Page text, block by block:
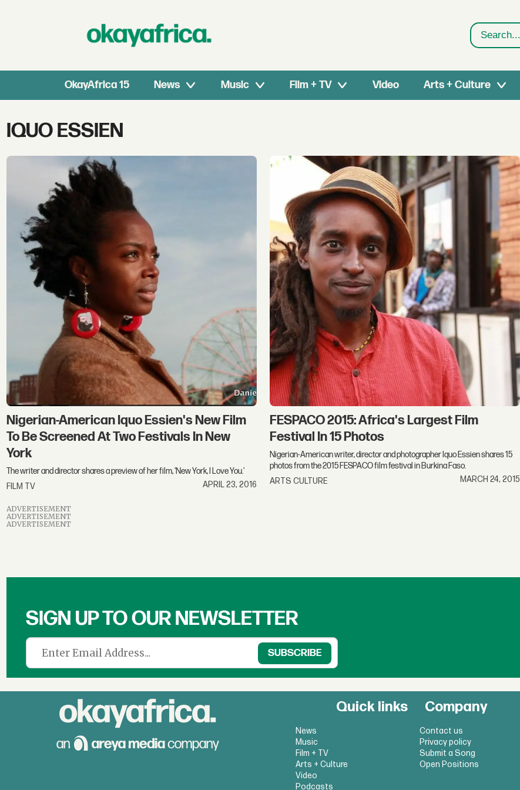
Search
OkayAfrica 15 News Music Film + TV Video Arts + Culture
Tag:
iquo
essien
IQUO ESSIEN
Nigerian-American Iquo Essien's New Film
To Be Screened At Two Festivals In New
York
The writer and director shares a preview of her film, 'New York, I Love You.'
FILM TV
APRIL 23, 2016
FESPACO 2015: Africa's Largest Film
Festival In 15 Photos
Nigerian-American writer, director and photographer Iquo Essien shares 15
photos from the 2015 FESPACO film festival in Burkina Faso.
ARTS CULTURE
MARCH 24, 2015
ADVERTISEMENT
ADVERTISEMENT
ADVERTISEMENT
SIGN UP TO OUR NEWSLETTER
Quick links
News
Music
Film + TV
Arts + Culture
Video
Podcasts
Company
Contact us
Privacy policy
Submit a Song
Open Positions